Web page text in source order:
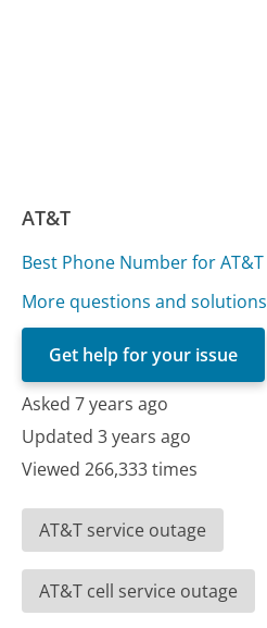
AT&T
Best Phone Number for AT&T
More questions and solutions
Get help for your issue
Asked 7 years ago
Updated 3 years ago
Viewed 266,333 times
AT&T service outage
AT&T cell service outage